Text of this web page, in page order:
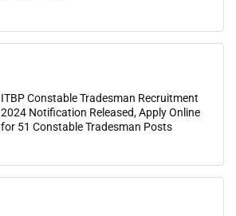
ITBP Constable Tradesman Recruitment
2024 Notification Released, Apply Online
for 51 Constable Tradesman Posts